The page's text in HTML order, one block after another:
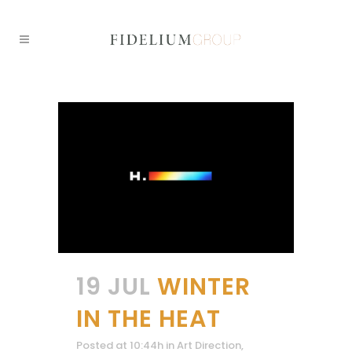
19 JUL WINTER
IN THE HEAT
Posted at 10:44h inArt Direction,